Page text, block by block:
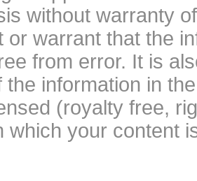
without warranty
or warrant that the
from error. It is
the information in
(royalty free,
which your content